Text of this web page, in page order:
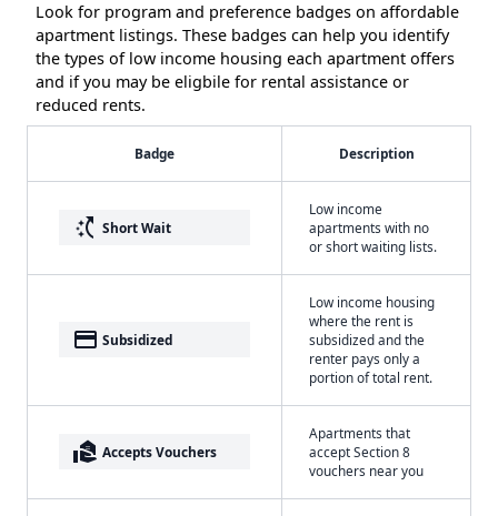
Look for program and preference badges on affordable
apartment listings. These badges can help you identify
the types of low income housing each apartment offers
and if you may be eligbile for rental assistance or
reduced rents.
Badge Description
switch_access_shortcut Short Wait
Low income
apartments with no
or short waiting lists.
payment Subsidized
Low income housing
where the rent is
subsidized and the
renter pays only a
portion of total rent.
real_estate_agent Accepts Vouchers
Apartments that
accept Section 8
vouchers near you